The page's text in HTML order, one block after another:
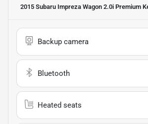
2015 Subaru Impreza Wagon 2.0i Premium
Backup camera
Bluetooth
Heated seats